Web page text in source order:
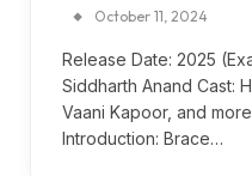
October 11, 2024
Release Date: 2025
Siddharth Anand Cast:
Vaani Kapoor, and
Introduction: Brace…